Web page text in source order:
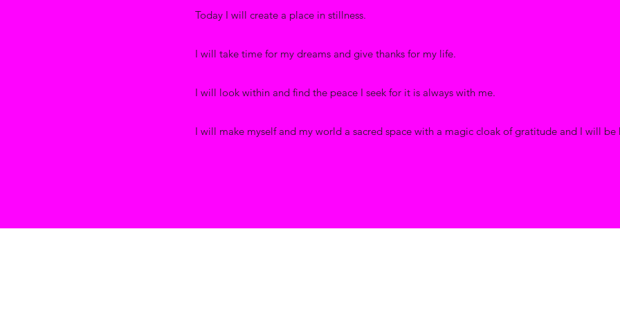
Today I will create a place in stillness.
I will take time for my dreams and give thanks for my life.
I will look within and find the peace I seek for it is always with me.
I will make myself and my world a sacred space with a magic cloak of gratitude and I will be